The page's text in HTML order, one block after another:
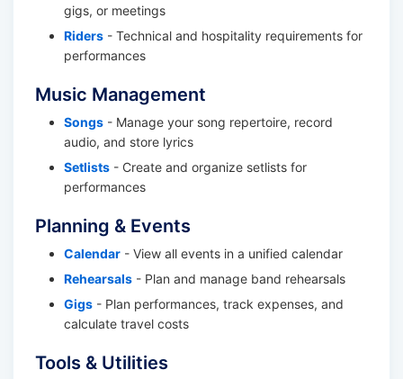
gigs, or meetings
Riders - Technical and hospitality requirements for
performances
Music Management
Songs - Manage your song repertoire, record
audio, and store lyrics
Setlists - Create and organize setlists for
performances
Planning & Events
Calendar - View all events in a unified calendar
Rehearsals - Plan and manage band rehearsals
Gigs - Plan performances, track expenses, and
calculate travel costs
Tools & Utilities